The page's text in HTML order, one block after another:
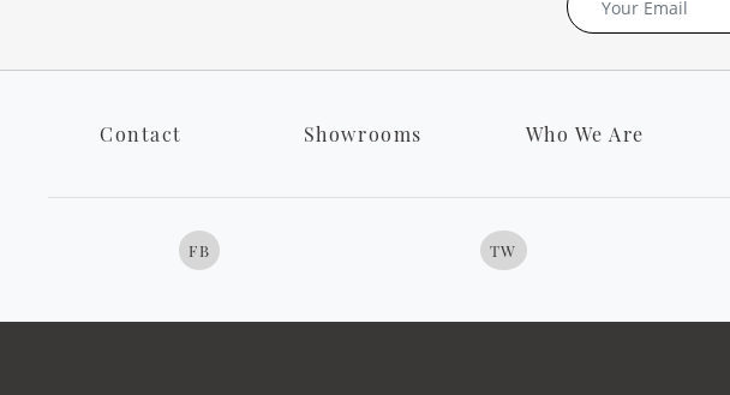
Contact Showrooms Who We Are
FB TW